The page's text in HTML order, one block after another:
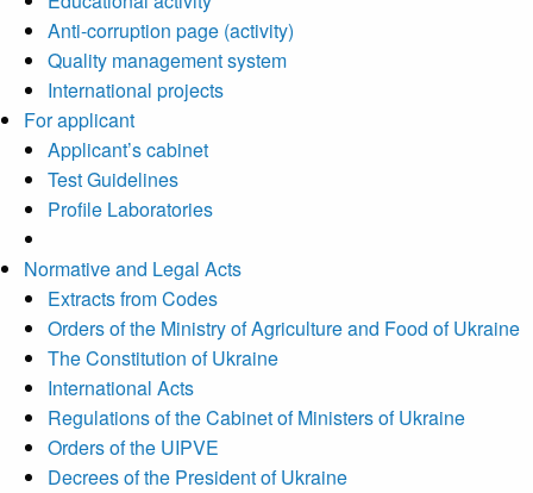
Anti-corruption page (activity)
Quality management system
International projects
For applicant
Applicant’s cabinet
Test Guidelines
Profile Laboratories
Normative and Legal Acts
Extracts from Codes
Orders of the Ministry of Agriculture and Food of Ukraine
The Constitution of Ukraine
International Acts
Regulations of the Cabinet of Ministers of Ukraine
Orders of the UIPVE
Decrees of the President of Ukraine